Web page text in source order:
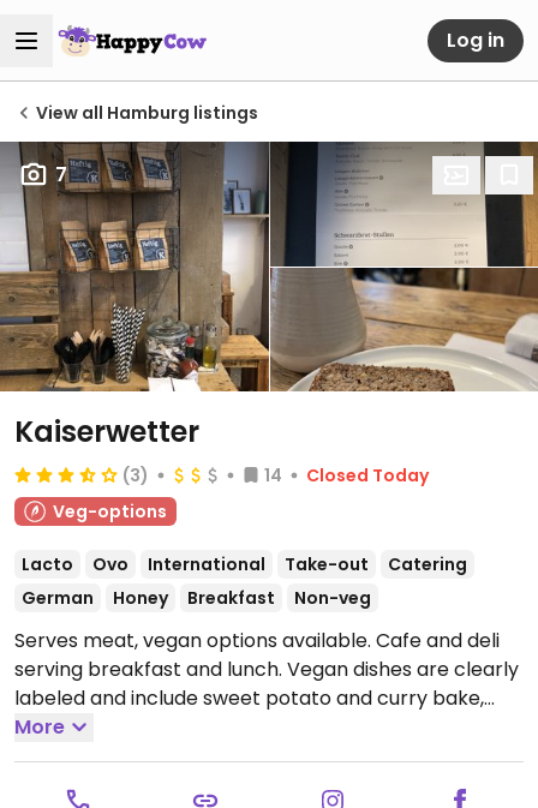
Log in
View all Hamburg listings
7
Kaiserwetter
(3) 14
Closed Today
Veg-options
Lacto Ovo International Take-out
Catering
German
Honey Breakfast Non-veg
Serves meat, vegan options available. Cafe and deli
serving breakfast and lunch. Vegan dishes are clearly
labeled and include sweet potato and curry bake,
ginger-carrot soup, and a sandwich with chia seeds
and tomato cream.Open Mon-Fri 07:00-17:00, Sat
09:00-17:00.
More